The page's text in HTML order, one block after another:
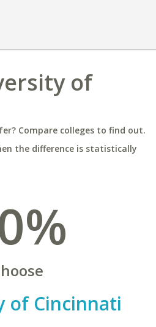
of
Compare colleges to find out.
the difference is statistically
of Cincinnati